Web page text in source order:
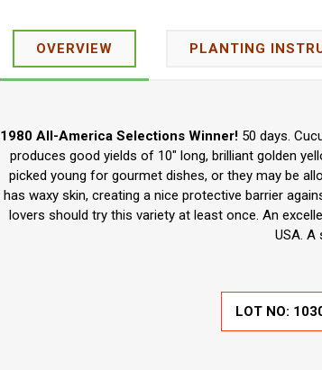
OVERVIEW PLANTING
1980 All-America Selections Winner! 50 days.
produces good yields of 10" long, brilliant golden
picked young for gourmet dishes, or they may be
has waxy skin, creating a nice protective barrier
lovers should try this variety at least once. An
USA. A
LOT NO: